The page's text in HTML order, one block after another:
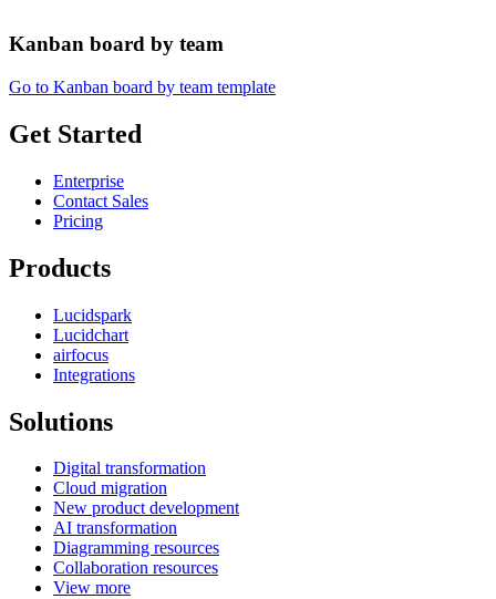
Kanban board by team
Go to Kanban board by team template
Get Started
Enterprise
Contact Sales
Pricing
Products
Lucidspark
Lucidchart
airfocus
Integrations
Solutions
Digital transformation
Cloud migration
New product development
AI transformation
Diagramming resources
Collaboration resources
View more